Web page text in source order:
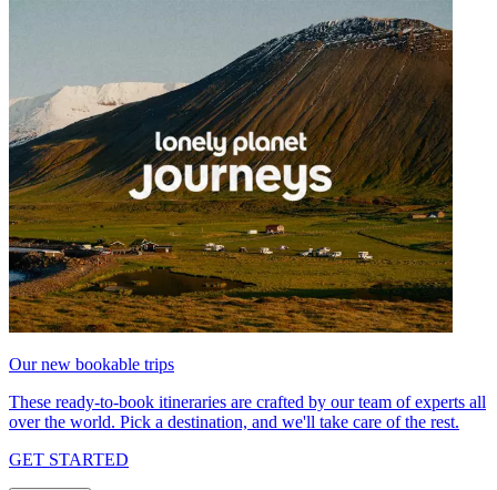
Our new bookable trips
These ready-to-book itineraries are crafted by our team of experts all
over the world. Pick a destination, and we'll take care of the rest.
GET STARTED